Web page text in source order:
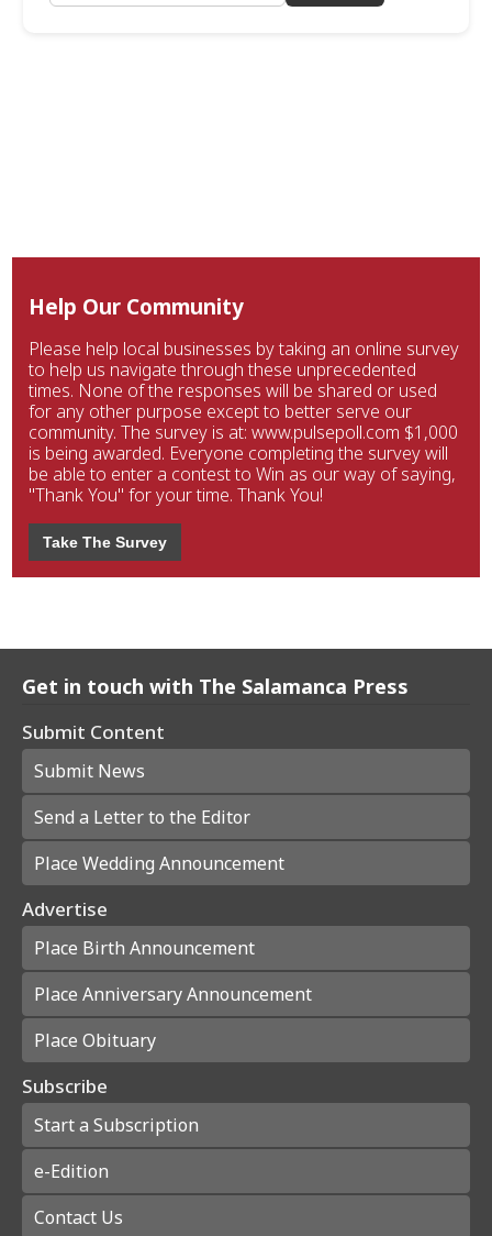
Help Our Community
Please help local businesses by taking an online survey
to help us navigate through these unprecedented
times. None of the responses will be shared or used
for any other purpose except to better serve our
community. The survey is at: www.pulsepoll.com $1,000
is being awarded. Everyone completing the survey will
be able to enter a contest to Win as our way of saying,
"Thank You" for your time. Thank You!
Take The Survey
Get in touch with The Salamanca Press
Submit Content
Submit News
Send a Letter to the Editor
Place Wedding Announcement
Advertise
Place Birth Announcement
Place Anniversary Announcement
Place Obituary
Subscribe
Start a Subscription
e-Edition
Contact Us